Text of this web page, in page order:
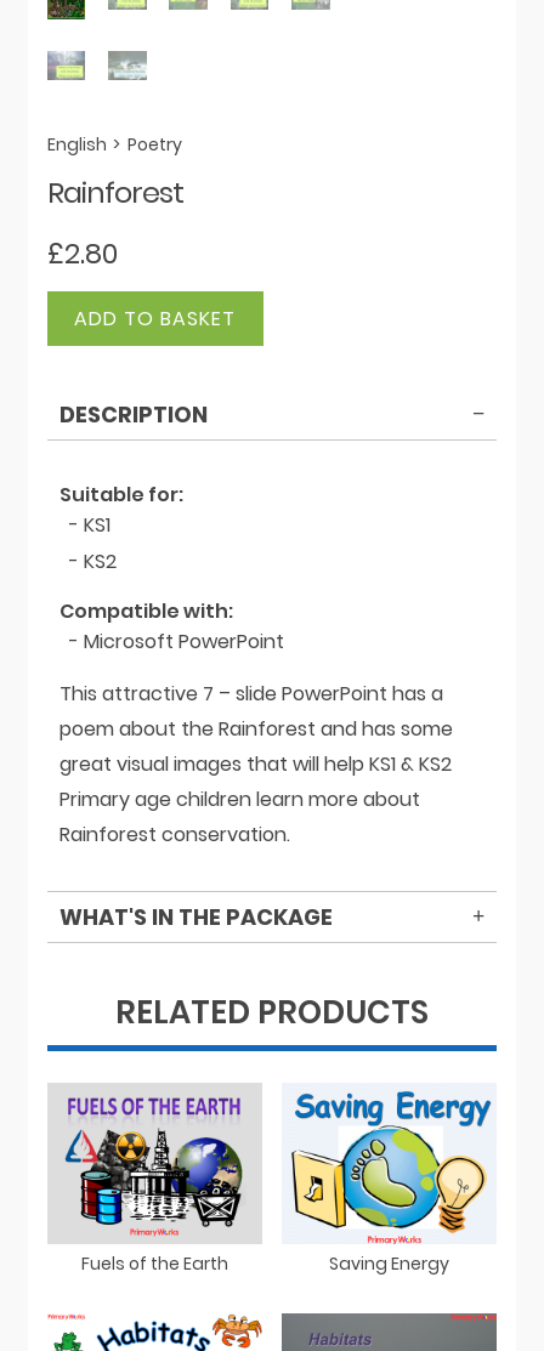
English > Poetry
Rainforest
£2.80
Rainforest
ADD TO BASKET
DESCRIPTION
Suitable for:
- KS1
- KS2
Compatible with:
- Microsoft PowerPoint
This attractive 7 – slide PowerPoint has a
poem about the Rainforest and has some
great visual images that will help KS1 & KS2
Primary age children learn more about
Rainforest conservation.
WHAT'S IN THE PACKAGE
RELATED PRODUCTS
Fuels of the Earth Saving Energy